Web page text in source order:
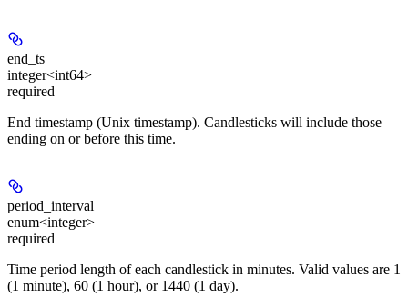
end_ts
integer<int64>
required
End timestamp (Unix timestamp). Candlesticks will include those
ending on or before this time.
period_interval
enum<integer>
required
Time period length of each candlestick in minutes. Valid values are 1
(1 minute), 60 (1 hour), or 1440 (1 day).